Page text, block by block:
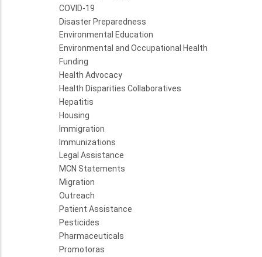
COVID-19
Disaster Preparedness
Environmental Education
Environmental and Occupational Health
Funding
Health Advocacy
Health Disparities Collaboratives
Hepatitis
Housing
Immigration
Immunizations
Legal Assistance
MCN Statements
Migration
Outreach
Patient Assistance
Pesticides
Pharmaceuticals
Promotoras